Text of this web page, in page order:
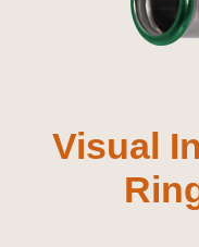
Visual